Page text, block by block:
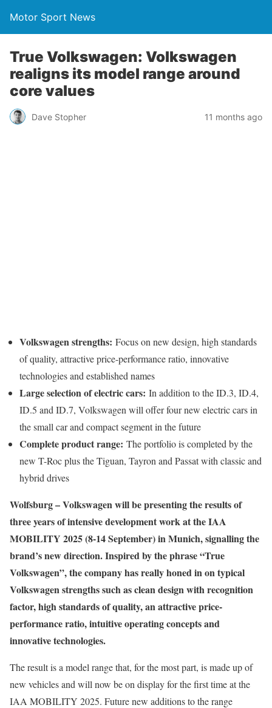
Motor Sport News
True Volkswagen: Volkswagen
realigns its model range around
core values
Dave Stopher 11 months ago
Volkswagen strengths: Focus on new design, high standards
of quality, attractive price-performance ratio, innovative
technologies and established names
Large selection of electric cars: In addition to the ID.3, ID.4,
ID.5 and ID.7, Volkswagen will offer four new electric cars in
the small car and compact segment in the future
Complete product range: The portfolio is completed by the
new T-Roc plus the Tiguan, Tayron and Passat with classic and
hybrid drives
Wolfsburg – Volkswagen will be presenting the results of
three years of intensive development work at the IAA
MOBILITY 2025 (8-14 September) in Munich, signalling the
brand’s new direction. Inspired by the phrase “True
Volkswagen”, the company has really honed in on typical
Volkswagen strengths such as clean design with recognition
factor, high standards of quality, an attractive price-
performance ratio, intuitive operating concepts and
innovative technologies.
The result is a model range that, for the most part, is made up of
new vehicles and will now be on display for the first time at the
IAA MOBILITY 2025. Future new additions to the range